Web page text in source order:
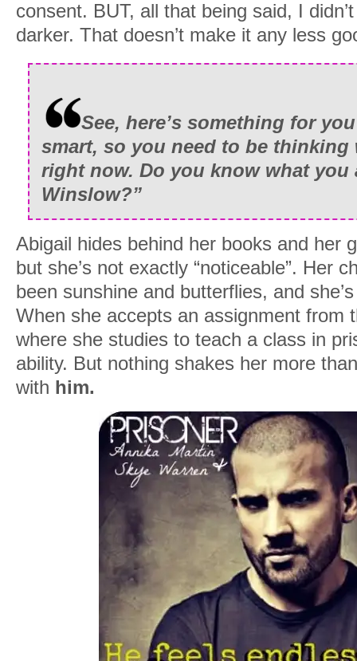
consent. BUT, all that being said, I
darker. That doesn’t make it any less
See, here’s something for
smart, so you need to be thinking
right now. Do you know what you
Winslow?”
Abigail hides behind her books and her
but she’s not exactly “noticeable”. Her
been sunshine and butterflies, and
When she accepts an assignment from
where she studies to teach a class in
ability. But nothing shakes her more
with him.